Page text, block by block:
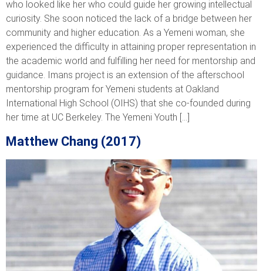
who looked like her who could guide her growing intellectual
curiosity. She soon noticed the lack of a bridge between her
community and higher education. As a Yemeni woman, she
experienced the difficulty in attaining proper representation in
the academic world and fulfilling her need for mentorship and
guidance. Imans project is an extension of the afterschool
mentorship program for Yemeni students at Oakland
International High School (OIHS) that she co-founded during
her time at UC Berkeley. The Yemeni Youth […]
Matthew Chang (2017)